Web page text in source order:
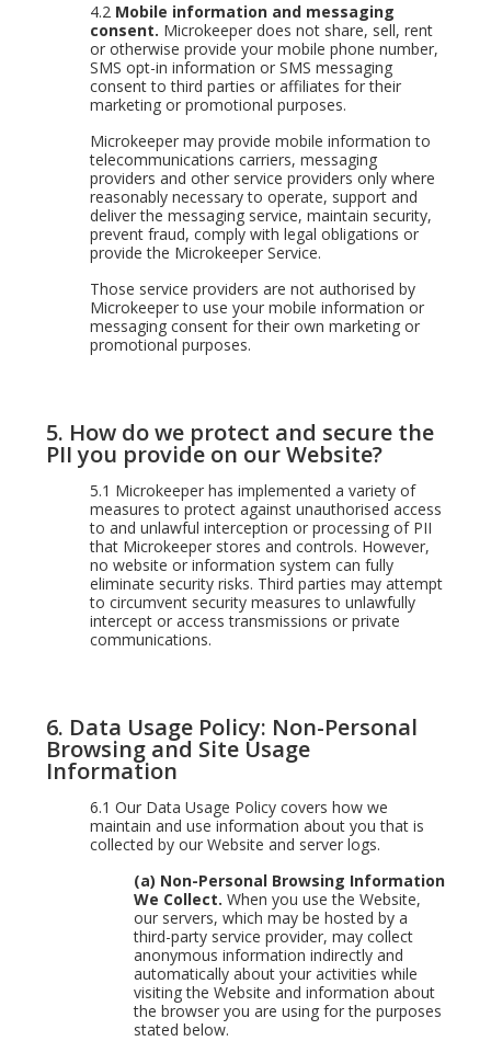
4.2 Mobile information and messaging
consent. Microkeeper does not share, sell, rent
or otherwise provide your mobile phone number,
SMS opt-in information or SMS messaging
consent to third parties or affiliates for their
marketing or promotional purposes.
Microkeeper may provide mobile information to
telecommunications carriers, messaging
providers and other service providers only where
reasonably necessary to operate, support and
deliver the messaging service, maintain security,
prevent fraud, comply with legal obligations or
provide the Microkeeper Service.
Those service providers are not authorised by
Microkeeper to use your mobile information or
messaging consent for their own marketing or
promotional purposes.
5. How do we protect and secure the
PII you provide on our Website?
5.1 Microkeeper has implemented a variety of
measures to protect against unauthorised access
to and unlawful interception or processing of PII
that Microkeeper stores and controls. However,
no website or information system can fully
eliminate security risks. Third parties may attempt
to circumvent security measures to unlawfully
intercept or access transmissions or private
communications.
6. Data Usage Policy: Non-Personal
Browsing and Site Usage
Information
6.1 Our Data Usage Policy covers how we
maintain and use information about you that is
collected by our Website and server logs.
(a) Non-Personal Browsing Information
We Collect. When you use the Website,
our servers, which may be hosted by a
third-party service provider, may collect
anonymous information indirectly and
automatically about your activities while
visiting the Website and information about
the browser you are using for the purposes
stated below.